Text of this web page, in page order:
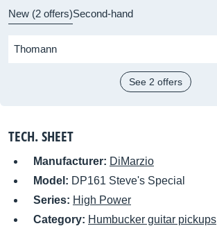
New (2 offers)Second-hand
Thomann
See 2 offers
TECH. SHEET
Manufacturer: DiMarzio
Model: DP161 Steve's Special
Series: High Power
Category: Humbucker guitar pickups